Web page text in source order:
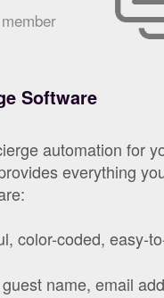
Software
automation for
everything
color-coded, easy-
name, email